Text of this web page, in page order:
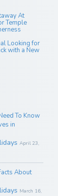
At
Temple
Looking for
with a New
To Know
in
April 23,
About
March 16,